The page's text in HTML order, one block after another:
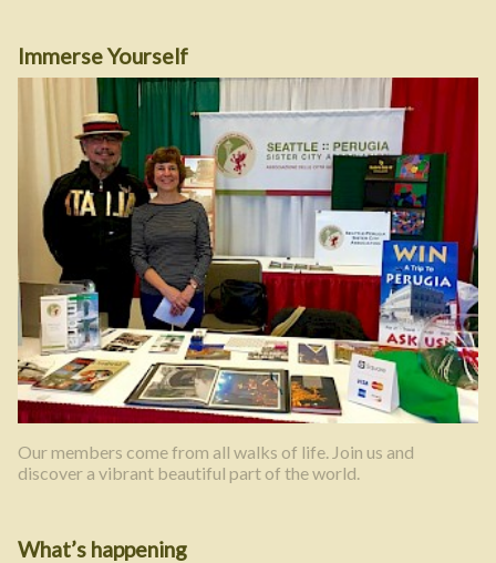
Immerse Yourself
Our members come from all walks of life. Join us and
discover a vibrant beautiful part of the world.
What’s happening